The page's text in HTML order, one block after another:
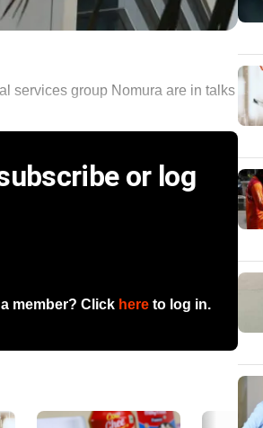
services group Nomura are in talks
or log
member? Click here to log in.